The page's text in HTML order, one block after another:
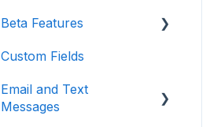
Advanced
Initial Setup
Build Specific Contact
Automations
Contact Detail Page
Contacts Page
Filters
Beta Features
Marketing Forms & Sites
Custom Fields
Email and Text
Messages